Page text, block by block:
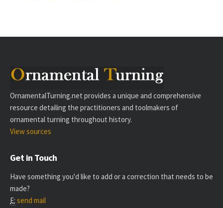
OrnamentalTurning.net provides a unique and comprehensive
resource detailing the practitioners and toolmakers of
ornamental turning throughout history.
View sources
Get in Touch
Have something you'd like to add or a correction that needs to be
made?
E: send mail